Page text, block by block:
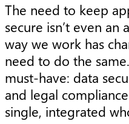
The need to keep
secure isn’t even an
way we work has
need to do the
must-have: data
and legal
single, integrated